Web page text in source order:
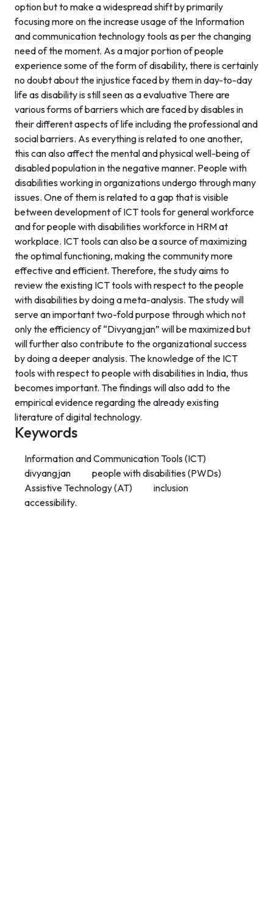
option but to make a widespread shift by primarily
focusing more on the increase usage of the Information
and communication technology tools as per the changing
need of the moment. As a major portion of people
experience some of the form of disability, there is certainly
no doubt about the injustice faced by them in day-to-day
life as disability is still seen as a evaluative There are
various forms of barriers which are faced by disables in
their different aspects of life including the professional and
social barriers. As everything is related to one another,
this can also affect the mental and physical well-being of
disabled population in the negative manner. People with
disabilities working in organizations undergo through many
issues. One of them is related to a gap that is visible
between development of ICT tools for general workforce
and for people with disabilities workforce in HRM at
workplace. ICT tools can also be a source of maximizing
the optimal functioning, making the community more
effective and efficient. Therefore, the study aims to
review the existing ICT tools with respect to the people
with disabilities by doing a meta-analysis. The study will
serve an important two-fold purpose through which not
only the efficiency of “Divyangjan” will be maximized but
will further also contribute to the organizational success
by doing a deeper analysis. The knowledge of the ICT
tools with respect to people with disabilities in India, thus
becomes important. The findings will also add to the
empirical evidence regarding the already existing
literature of digital technology.
Keywords
Information and Communication Tools (ICT)
divyangjan
people with disabilities (PWDs)
Assistive Technology (AT)
inclusion
accessibility.